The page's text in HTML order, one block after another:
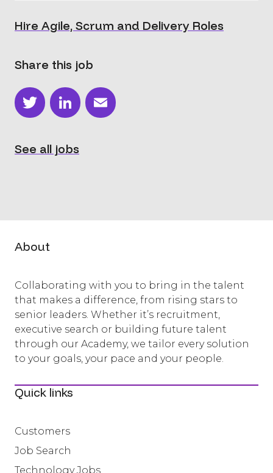
Hire Agile, Scrum and Delivery Roles
Share this job
TwitterLinkedIn
Email
See all jobs
About
Collaborating with you to bring in the talent
that makes a difference, from rising stars to
senior leaders. Whether it’s recruitment,
executive search or building future talent
through our Academy, we tailor every solution
to your goals, your pace and your people.
Quick links
Customers
Job Search
Technology Jobs